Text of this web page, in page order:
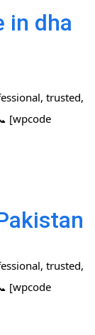
in dha
trusted,
[wpcode
trusted,
[wpcode